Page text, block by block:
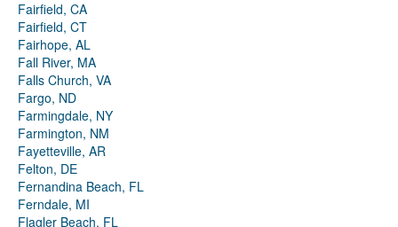
Fairfield, CA
Fairfield, CT
Fairhope, AL
Fall River, MA
Falls Church, VA
Fargo, ND
Farmingdale, NY
Farmington, NM
Fayetteville, AR
Felton, DE
Fernandina Beach, FL
Ferndale, MI
Flagler Beach, FL